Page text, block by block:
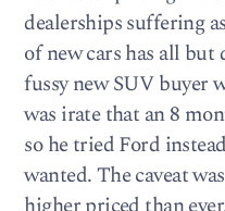
dealerships suffering
of new cars has all but
fussy new SUV buyer
was irate that an 8
so he tried Ford
wanted. The caveat